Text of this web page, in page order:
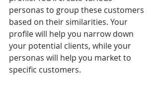
personas to group these customers
based on their similarities. Your
profile will help you narrow down
your potential clients, while your
personas will help you market to
specific customers.